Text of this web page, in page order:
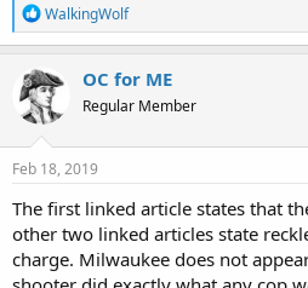
R
e
a
c
t
i
o
n
s
WalkingWolf
OC for ME
Regular Member
Feb 18, 2019
The first linked article states that
other two linked articles state
charge. Milwaukee does not